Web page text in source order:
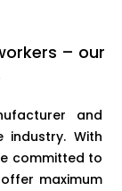
– our
and
With
committed to
maximum